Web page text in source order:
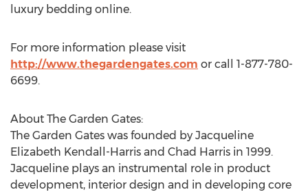
luxury bedding online.
For more information please visit
http://www.thegardengates.com or call 1-877-780-
6699.
About The Garden Gates:
The Garden Gates was founded by Jacqueline
Elizabeth Kendall-Harris and Chad Harris in 1999.
Jacqueline plays an instrumental role in product
development, interior design and in developing core